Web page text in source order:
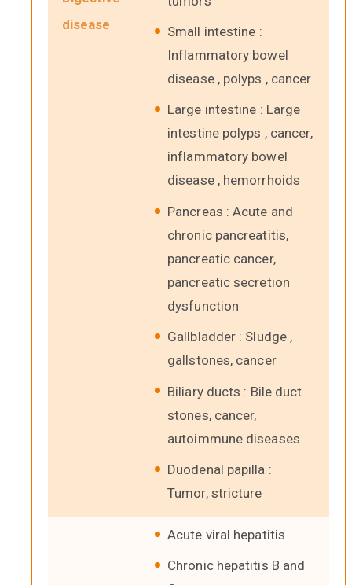
disease
Small intestine :
Inflammatory bowel
disease , polyps , cancer
Large intestine : Large
intestine polyps , cancer,
inflammatory bowel
disease , hemorrhoids
Pancreas : Acute and
chronic pancreatitis,
pancreatic cancer,
pancreatic secretion
dysfunction
Gallbladder : Sludge ,
gallstones, cancer
Biliary ducts : Bile duct
stones, cancer,
autoimmune diseases
Duodenal papilla :
Tumor, stricture
Acute viral hepatitis
Chronic hepatitis B and